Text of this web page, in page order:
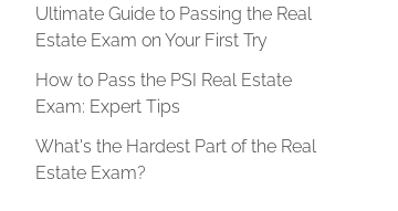
Ultimate Guide to Passing the Real
Estate Exam on Your First Try
How to Pass the PSI Real Estate
Exam: Expert Tips
What's the Hardest Part of the Real
Estate Exam?